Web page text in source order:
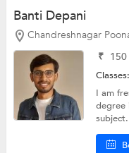
Banti Depani
Chandreshnagar
₹ 150
I am
degree